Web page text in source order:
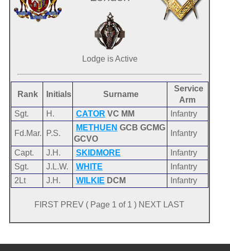
Lodge is Active
Rank Initials Surname
Service
Arm
Sgt.
H. CATOR VC MM Infantry
Fd.Mar. P.S.
METHUEN GCB GCMG
GCVO
Infantry
Capt. J.H. SKIDMORE
Infantry
Sgt.
J.L.W. WHITE
Infantry
2Lt
J.H. WILKIE DCM Infantry
FIRST PREV ( Page 1 of 1 ) NEXT LAST